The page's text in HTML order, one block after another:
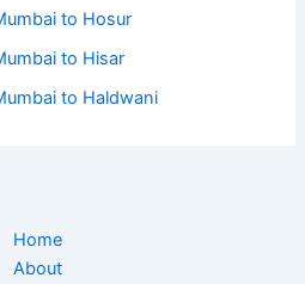
to Hosur
to Hisar
to Haldwani
Home
About